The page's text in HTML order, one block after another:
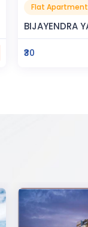
Commerical
Space
Saya Status